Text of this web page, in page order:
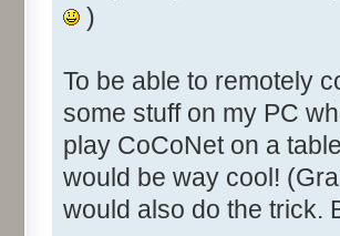
)
To be able to remotely
some stuff on my PC
play CoCoNet on a
would be way cool!
would also do the trick.